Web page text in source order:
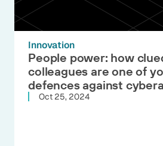
Innovation
People power: how
colleagues are one of
defences against
Oct 25, 2024